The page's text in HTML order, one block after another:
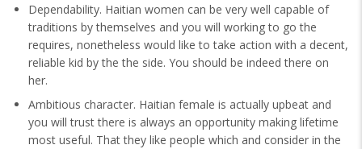
Dependability. Haitian women can be very well capable of
traditions by themselves and you will working to go the
requires, nonetheless would like to take action with a decent,
reliable kid by the the side. You should be indeed there on
her.
Ambitious character. Haitian female is actually upbeat and
you will trust there is always an opportunity making lifetime
most useful. That they like people which and consider in the